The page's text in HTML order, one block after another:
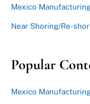
Mexico
Near Shoring/Re-
Popular
Mexico